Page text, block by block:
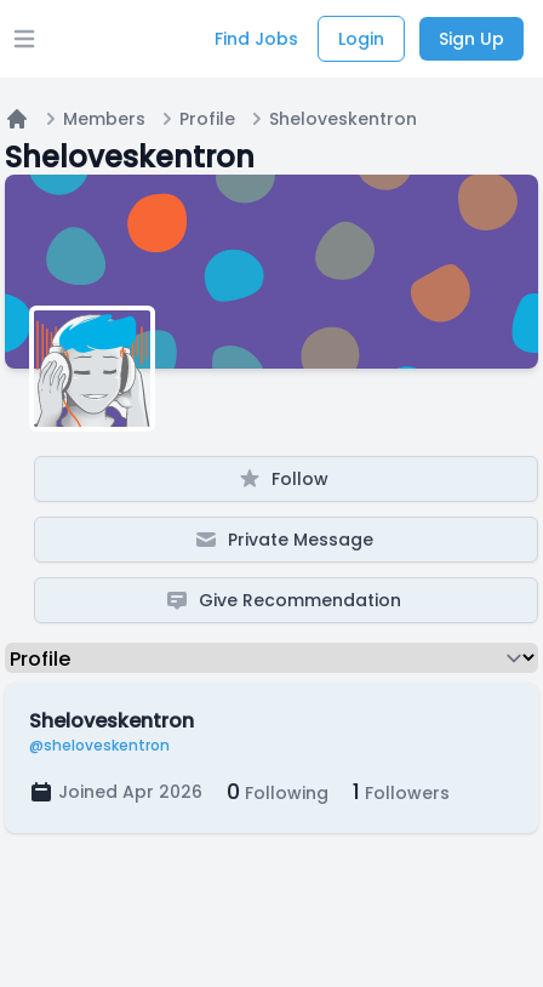
Open main menu Find Jobs Login Sign Up
Home
Members Profile Sheloveskentron
Sheloveskentron
Follow
Private Message
Give Recommendation
Sheloveskentron
@sheloveskentron
Joined Apr 2026 0 Following 1 Followers